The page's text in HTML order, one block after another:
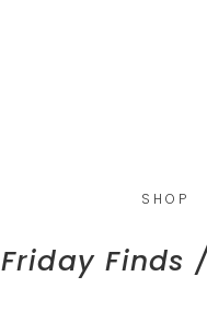
Friday Finds
SHOP